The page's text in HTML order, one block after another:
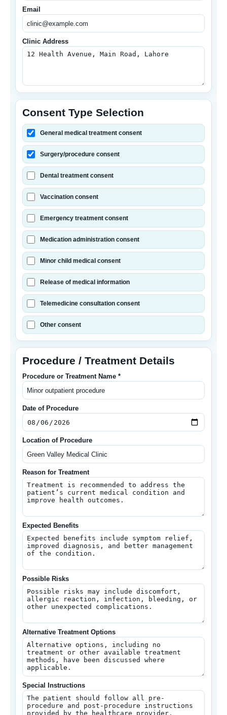
Email
Clinic Address
Consent Type Selection
General medical treatment consent
Surgery/procedure consent
Dental treatment consent
Vaccination consent
Emergency treatment consent
Medication administration consent
Minor child medical consent
Release of medical information
Telemedicine consultation consent
Other consent
Procedure / Treatment Details
Procedure or Treatment Name *
Date of Procedure
Location of Procedure
Reason for Treatment
Expected Benefits
Possible Risks
Alternative Treatment Options
Special Instructions